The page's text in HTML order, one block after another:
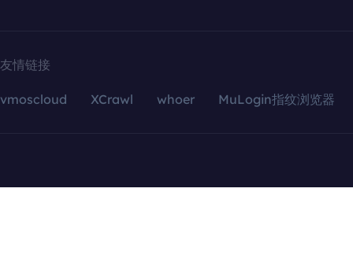
友情链接
vmoscloud XCrawl whoer MuLogin指纹浏览器